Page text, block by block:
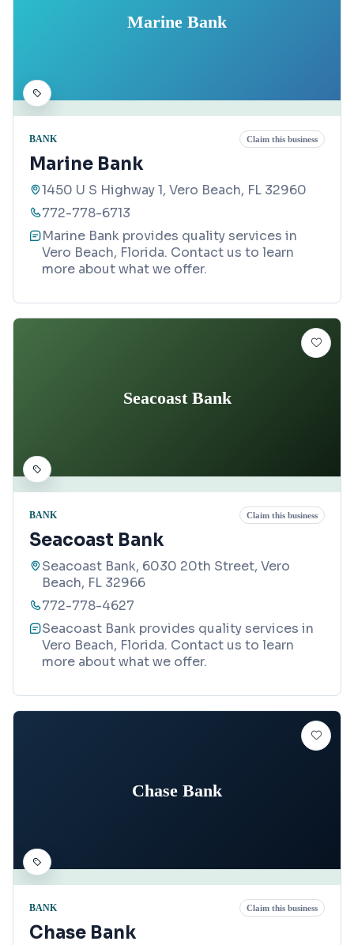
Marine Bank
BANK Claim this business
Marine Bank
1450 U S Highway 1, Vero Beach, FL 32960
772-778-6713
Marine Bank provides quality services in
Vero Beach, Florida. Contact us to learn
more about what we offer.
Seacoast Bank
BANK Claim this business
Seacoast Bank
Seacoast Bank, 6030 20th Street, Vero
Beach, FL 32966
772-778-4627
Seacoast Bank provides quality services in
Vero Beach, Florida. Contact us to learn
more about what we offer.
Chase Bank
BANK Claim this business
Chase Bank